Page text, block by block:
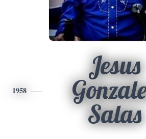
1958
Jesus
Salas